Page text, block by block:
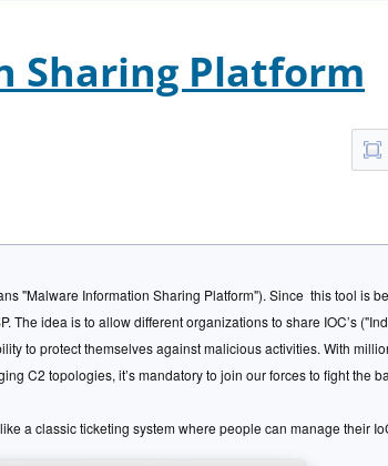
Sharing Platform
"Malware Information Sharing Platform"). Since this tool is
The idea is to allow different organizations to share IOC’s
to protect themselves against malicious activities. With
C2 topologies, it’s mandatory to join our forces to fight the
a classic ticketing system where people can manage their